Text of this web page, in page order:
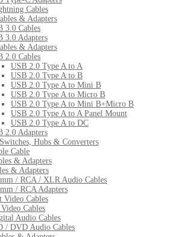
Cables
& Adapters
3.0 Cables
3.0 Adapters
& Adapters
2.0 Cables
USB 2.0 Type A to A
USB 2.0 Type A to B
USB 2.0 Type A to Mini B
USB 2.0 Type A to Micro B
USB 2.0 Type A to Mini B+Micro B
USB 2.0 Type A to A Panel Mount
USB 2.0 Type A to DC
2.0 Adapters
Hubs & Converters
Cable
& Adapters
& Adapters
/ RCA / XLR Audio Cables
/ RCA Adapters
Video Cables
Cables
Audio Cables
/ DVD Audio Cables